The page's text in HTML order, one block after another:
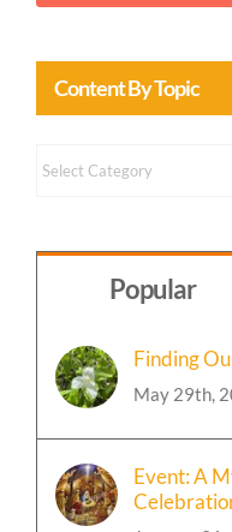
Content By Topic
Content
Topic
Finding
Event: A
January